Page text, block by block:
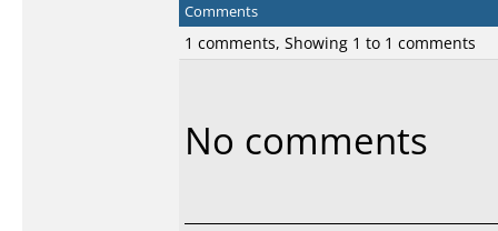
Comments
1 comments, Showing 1 to 1 comments
No comments